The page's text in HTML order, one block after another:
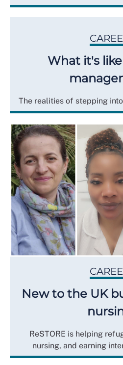
What it's
The realities of stepping
New to the UK
ReSTORE is helping
nursing, and earning